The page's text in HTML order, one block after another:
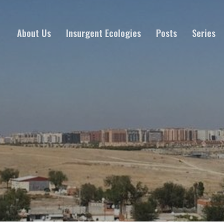
About Us Insurgent Ecologies Posts Series